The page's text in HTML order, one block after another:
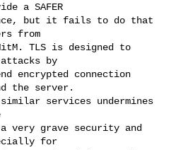
a SAFER
but it fails to do that
from
TLS is designed to
by
encrypted connection
the server.
services undermines
very grave security and
for